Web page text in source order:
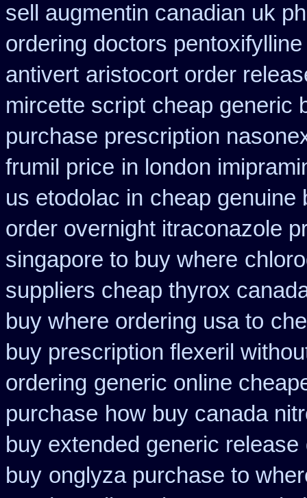
sell augmentin canadian uk
ordering doctors pentoxifylline
antivert aristocort order
mircette script cheap generic
purchase prescription
frumil price in london
us etodolac in cheap genuine
order overnight itraconazole
singapore to buy where
suppliers cheap thyrox
buy where ordering usa to
buy prescription flexeril
ordering generic online
purchase how buy canada
buy extended generic release
buy onglyza purchase to